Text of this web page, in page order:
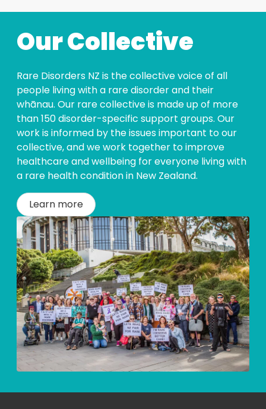
Our Collective
Rare Disorders NZ is the collective voice of all
people living with a rare disorder and their
whānau. Our rare collective is made up of more
than 150 disorder-specific support groups. Our
work is informed by the issues important to our
collective, and we work together to improve
healthcare and wellbeing for everyone living with
a rare health condition in New Zealand.
Learn more